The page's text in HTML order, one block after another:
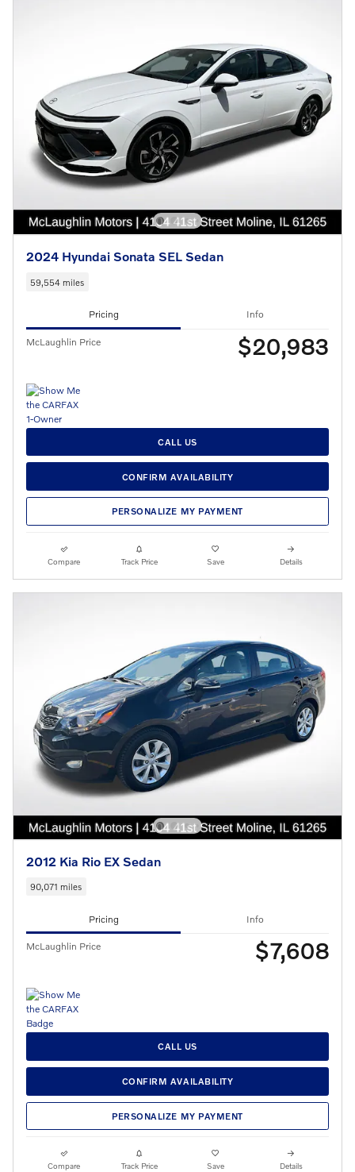
2024 Hyundai Sonata SEL Sedan
59,554 miles
Pricing Info
McLaughlin Price $20,983
CALL US
CONFIRM AVAILABILITY
PERSONALIZE MY PAYMENT
Compare Track Price Save Details
2012 Kia Rio EX Sedan
90,071 miles
Pricing Info
McLaughlin Price $7,608
CALL US
CONFIRM AVAILABILITY
PERSONALIZE MY PAYMENT
Compare Track Price Save Details